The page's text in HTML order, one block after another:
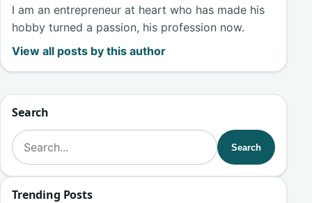
I am an entrepreneur at heart who has made his
hobby turned a passion, his profession now.
View all posts by this author
Search
Search for:
Search
Trending Posts